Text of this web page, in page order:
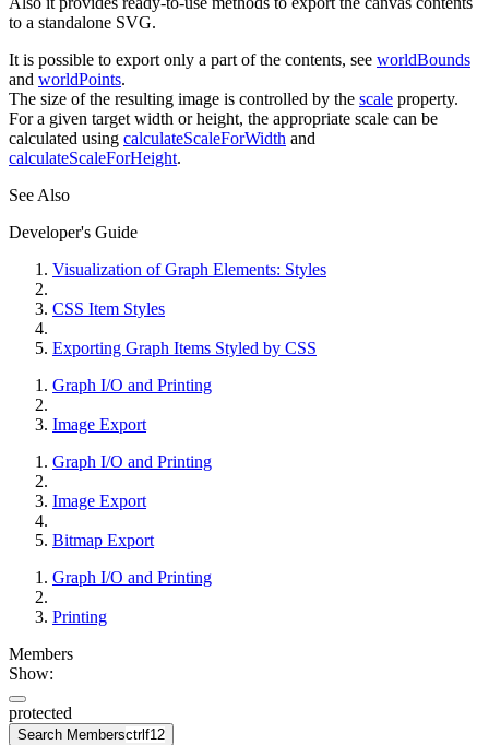
to a standalone SVG.
It is possible to export only a part of the contents, see worldBounds
and worldPoints.
The size of the resulting image is controlled by the scale property.
For a given target width or height, the appropriate scale can be
calculated using calculateScaleForWidth and
calculateScaleForHeight.
See Also
Developer's Guide
Visualization of Graph Elements: Styles
CSS Item Styles
Exporting Graph Items Styled by CSS
Graph I/O and Printing
Image Export
Graph I/O and Printing
Image Export
Bitmap Export
Graph I/O and Printing
Printing
Members
Show:
protected
Search Membersctrl f12